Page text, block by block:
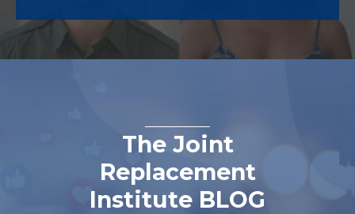
The Joint
Replacement
Institute BLOG